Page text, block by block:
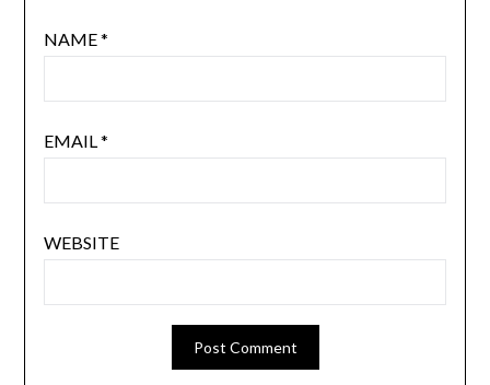
NAME*
EMAIL*
WEBSITE